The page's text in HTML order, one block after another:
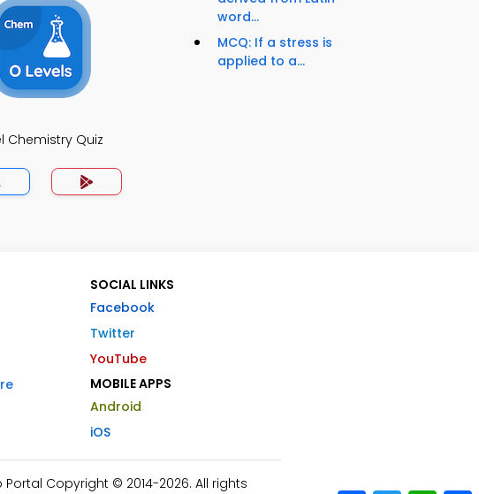
Chemistry Quiz
word...
MCQ: If a stress is
applied to a...
SOCIAL LINKS
Facebook
Twitter
YouTube
MOBILE APPS
Android
iOS
Portal Copyright © 2014-2026. All rights